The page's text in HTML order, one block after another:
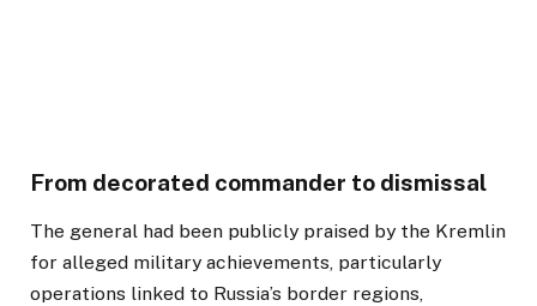
From decorated commander to dismissal
The general had been publicly praised by the Kremlin
for alleged military achievements, particularly
operations linked to Russia’s border regions,